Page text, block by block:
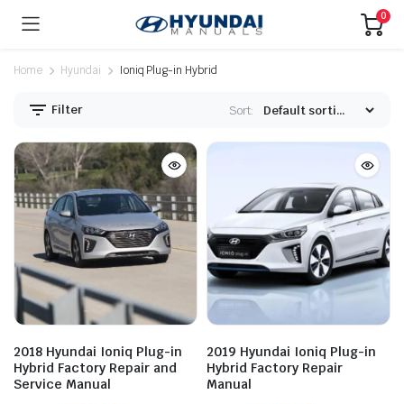
0
Home Hyundai Ioniq Plug-in Hybrid
Filter Sort:
2018 Hyundai Ioniq Plug-in
Hybrid Factory Repair and
Service Manual
2019 Hyundai Ioniq Plug-in
Hybrid Factory Repair
Manual